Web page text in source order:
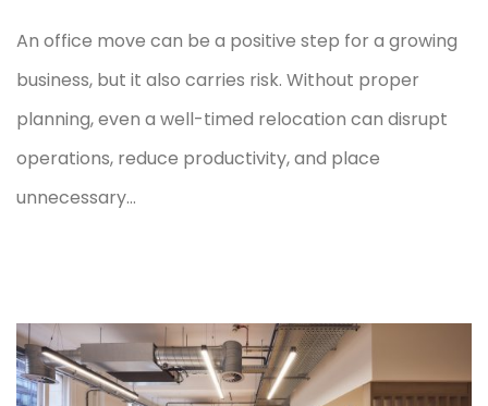
An office move can be a positive step for a growing
business, but it also carries risk. Without proper
planning, even a well-timed relocation can disrupt
operations, reduce productivity, and place
unnecessary...